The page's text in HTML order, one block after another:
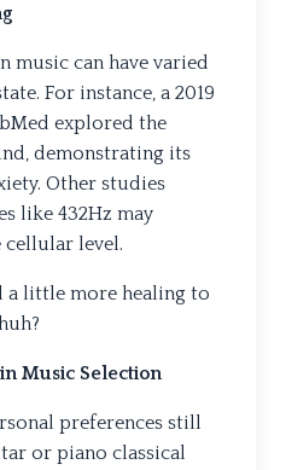
music can have varied
For instance, a 2019
explored the
demonstrating its
Other studies
like 432Hz may
level.
a little more healing to
Music Selection
preferences still
or piano classical